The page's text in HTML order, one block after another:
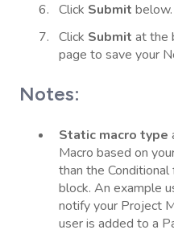
Click Submit below.
Click Submit at the
page to save your
Notes:
Static macro type
Macro based on
than the
block. An example
notify your Project
user is added to a